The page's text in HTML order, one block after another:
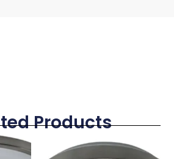
Products